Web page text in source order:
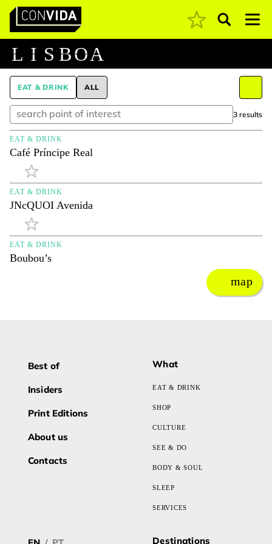
Main Navigation Pesquisar
L I S BOA
EAT & DRINK ALL
3 results
EAT & DRINK
Café Príncipe Real
EAT & DRINK
JNcQUOI Avenida
EAT & DRINK
Boubou’s
map
Best of
Insiders
Print Editions
About us
Contacts
What
EAT & DRINK
SHOP
CULTURE
SEE & DO
BODY & SOUL
SLEEP
SERVICES
Destinations